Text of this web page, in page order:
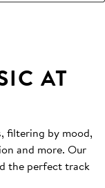
AT
filtering by mood,
and more. Our
the perfect track